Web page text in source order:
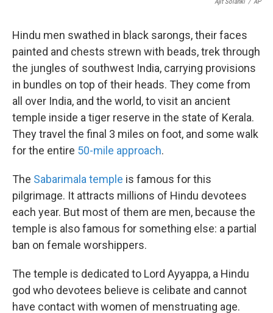
Hindu men swathed in black sarongs, their faces
painted and chests strewn with beads, trek through
the jungles of southwest India, carrying provisions
in bundles on top of their heads. They come from
all over India, and the world, to visit an ancient
temple inside a tiger reserve in the state of Kerala.
They travel the final 3 miles on foot, and some walk
for the entire 50-mile approach.
The Sabarimala temple is famous for this
pilgrimage. It attracts millions of Hindu devotees
each year. But most of them are men, because the
temple is also famous for something else: a partial
ban on female worshippers.
The temple is dedicated to Lord Ayyappa, a Hindu
god who devotees believe is celibate and cannot
have contact with women of menstruating age.